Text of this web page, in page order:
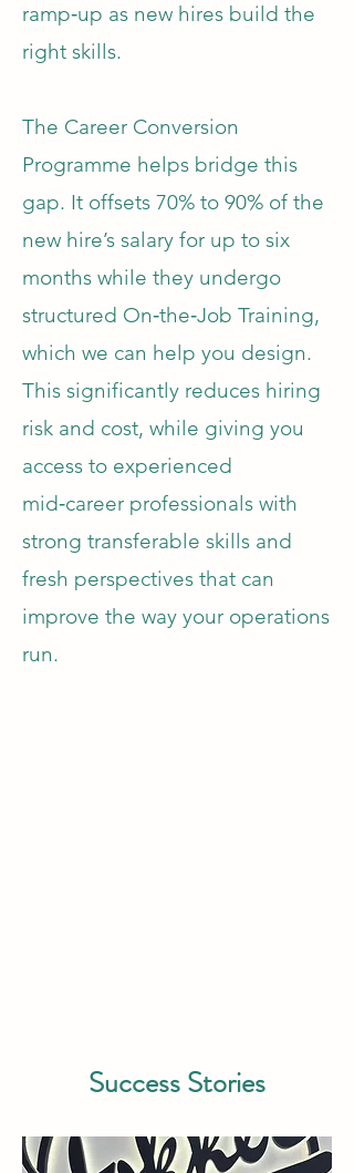
ramp‑up as new hires build the
right skills.
The Career Conversion
Programme helps bridge this
gap. It offsets 70% to 90% of the
new hire’s salary for up to six
months while they undergo
structured On‑the‑Job Training,
which we can help you design.
This significantly reduces hiring
risk and cost, while giving you
access to experienced
mid‑career professionals with
strong transferable skills and
fresh perspectives that can
improve the way your operations
run.
Success Stories